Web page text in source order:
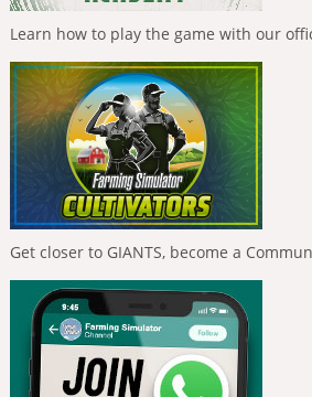
Learn how to play the game with our
Get closer to GIANTS, become a